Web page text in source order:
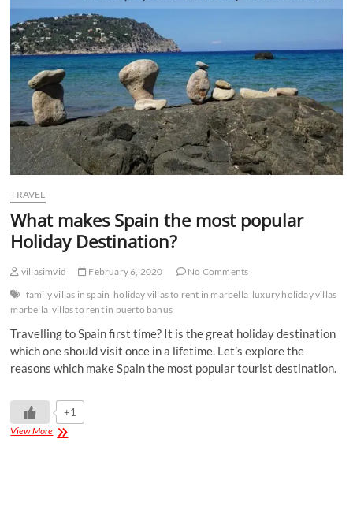
TRAVEL
What makes Spain the most popular
Holiday Destination?
villasimvid February 6, 2020
No Comments
family villas in spain holiday villas to rent in marbella luxury holiday villas
marbella villas to rent in puerto banus
Travelling to Spain first time? It is the great holiday destination
which one should visit once in a lifetime. Let’s explore the
reasons which make Spain the most popular tourist destination.
+1
View More